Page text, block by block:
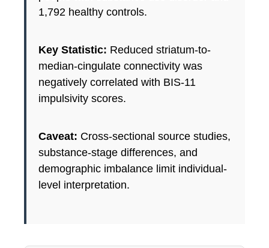
1,792 healthy controls.
Key Statistic: Reduced striatum-to-
median-cingulate connectivity was
negatively correlated with BIS-11
impulsivity scores.
Caveat: Cross-sectional source studies,
substance-stage differences, and
demographic imbalance limit individual-
level interpretation.